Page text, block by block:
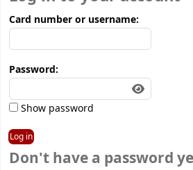
Card number or username:
Password:
Show password
Don't have a password